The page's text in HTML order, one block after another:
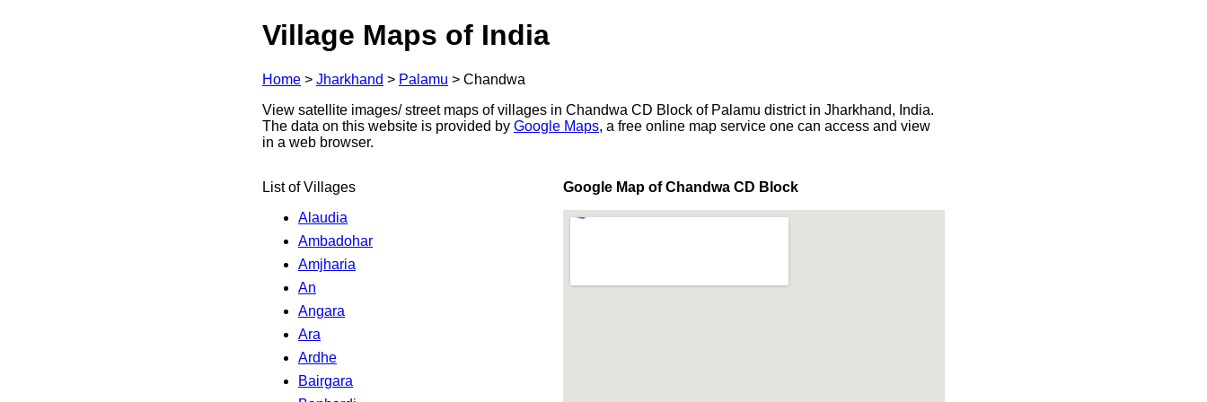
Village Maps of India
Home > Jharkhand > Palamu > Chandwa
View satellite images/ street maps of villages in Chandwa CD Block of Palamu district in Jharkhand, India.
The data on this website is provided by Google Maps, a free online map service one can access and view
in a web browser.
List of Villages
Alaudia
Ambadohar
Amjharia
An
Angara
Ara
Ardhe
Bairgara
Google Map of Chandwa CD Block